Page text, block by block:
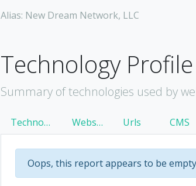
Alias: New Dream Network, LLC
Technology Profile
Summary of technologies used by
Technology Websites Urls CMS
Oops, this report appears to be